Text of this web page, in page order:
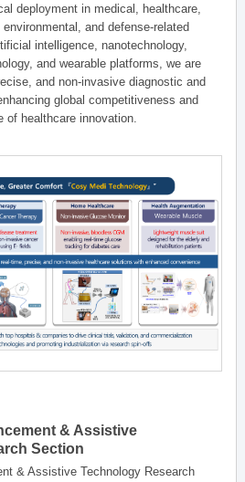
deployment in medical, healthcare,
and defense-related
intelligence, nanotechnology,
and wearable platforms, we are
and non-invasive diagnostic and
global competitiveness and
of healthcare innovation.
& Assistive
Section
& Assistive Technology Research